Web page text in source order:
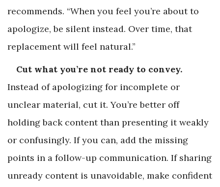
recommends. “When you feel you’re about to
apologize, be silent instead. Over time, that
replacement will feel natural.”
Cut what you’re not ready to convey.
Instead of apologizing for incomplete or
unclear material, cut it. You’re better off
holding back content than presenting it weakly
or confusingly. If you can, add the missing
points in a follow-up communication. If sharing
unready content is unavoidable, make confident